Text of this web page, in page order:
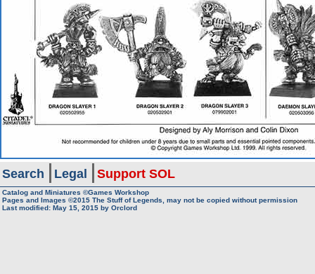
Search Legal Support SOL
Catalog and Miniatures ©Games Workshop
Pages and Images ©2015 The Stuff of Legends, may not be copied without permission
Last modified: May 15, 2015 by Orclord